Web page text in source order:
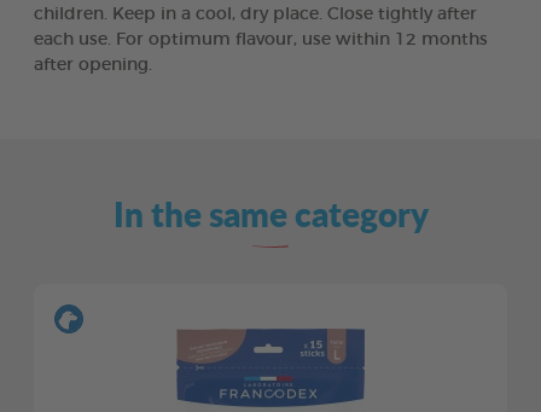
children. Keep in a cool, dry place. Close tightly after
each use. For optimum flavour, use within 12 months
after opening.
In the same category